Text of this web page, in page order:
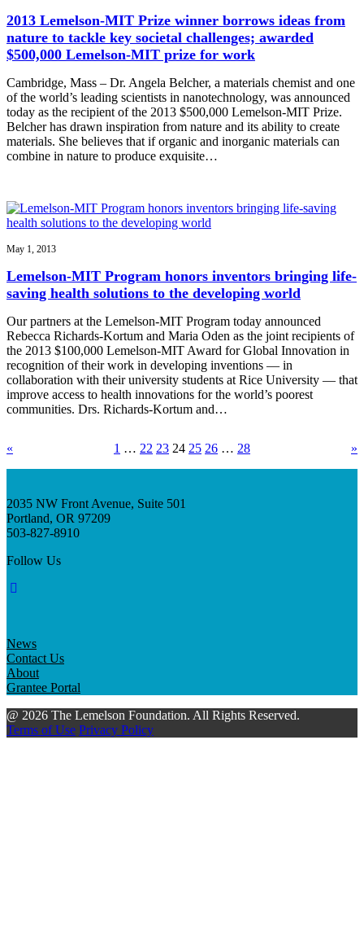
2013 Lemelson-MIT Prize winner borrows ideas from
nature to tackle key societal challenges; awarded
$500,000 Lemelson-MIT prize for work
Cambridge, Mass – Dr. Angela Belcher, a materials chemist and one
of the world’s leading scientists in nanotechnology, was announced
today as the recipient of the 2013 $500,000 Lemelson-MIT Prize.
Belcher has drawn inspiration from nature and its ability to create
materials. She believes that if organic and inorganic materials can
combine in nature to produce exquisite…
May 1, 2013
Lemelson-MIT Program honors inventors bringing life-
saving health solutions to the developing world
Our partners at the Lemelson-MIT Program today announced
Rebecca Richards-Kortum and Maria Oden as the joint recipients of
the 2013 $100,000 Lemelson-MIT Award for Global Innovation in
recognition of their work in developing inventions — in
collaboration with their university students at Rice University — that
improve access to health innovations for the world’s poorest
communities. Drs. Richards-Kortum and…
« 1 … 22 23 24 25 26 … 28 »
2035 NW Front Avenue, Suite 501
Portland, OR 97209
503-827-8910
Follow Us
News
Contact Us
About
Grantee Portal
@ 2026 The Lemelson Foundation. All Rights Reserved.
Terms of Use Privacy Policy